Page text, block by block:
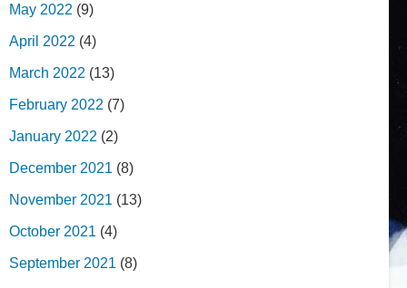
May 2022 (9)
April 2022 (4)
March 2022 (13)
February 2022 (7)
January 2022 (2)
December 2021 (8)
November 2021 (13)
October 2021 (4)
September 2021 (8)